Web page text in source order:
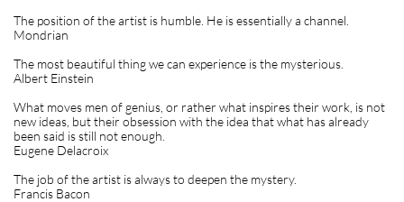
The position of the artist is humble. He is essentially a channel.
Mondrian
The most beautiful thing we can experience is the mysterious.
Albert Einstein
What moves men of genius, or rather what inspires their work, is not
new ideas, but their obsession with the idea that what has already
been said is still not enough.
Eugene Delacroix
The job of the artist is always to deepen the mystery.
Francis Bacon